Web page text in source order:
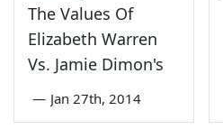
The Values Of
Elizabeth Warren
Vs. Jamie Dimon's
— Jan 27th, 2014